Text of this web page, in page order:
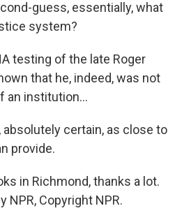
guess, essentially, what
system?
testing of the late Roger
that he, indeed, was not
an institution...
absolutely certain, as close to
provide.
in Richmond, thanks a lot.
NPR, Copyright NPR.